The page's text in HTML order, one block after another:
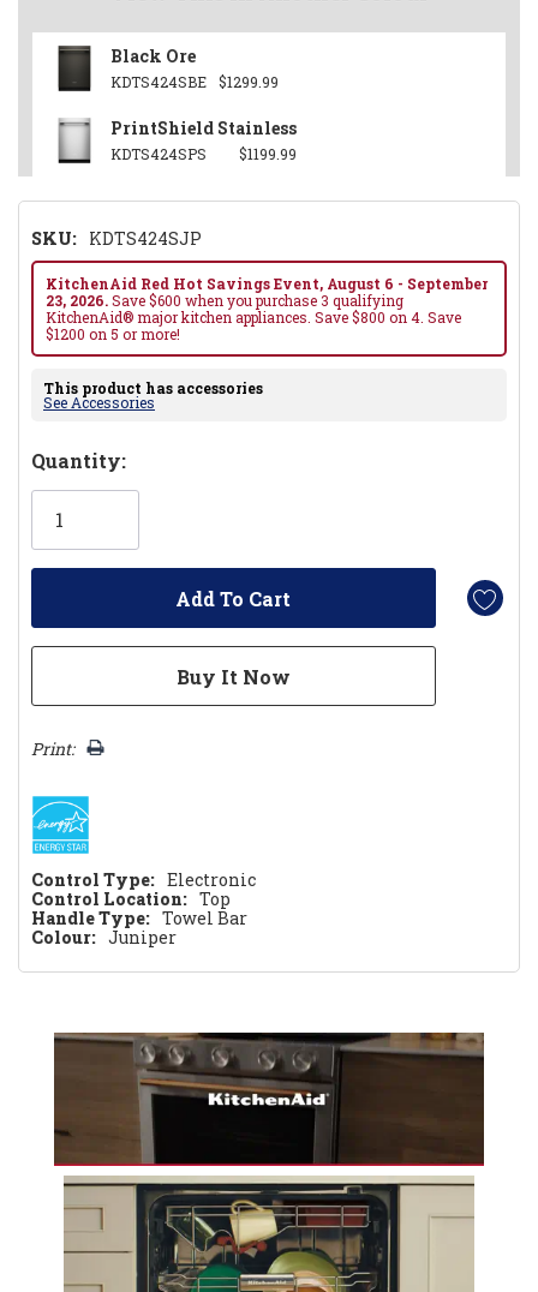
Black Ore
KDTS424SBE $1299.99
PrintShield Stainless
KDTS424SPS $1199.99
SKU: KDTS424SJP
KitchenAid Red Hot Savings Event, August 6 - September
23, 2026.Save $600 when you purchase 3 qualifying
KitchenAid® major kitchen appliances. Save $800 on 4. Save
$1200 on 5 or more!
This product has accessories
See Accessories
Hurry!
Only
Quantity:
Print:
Control Type: Electronic
Control Location: Top
Handle Type: Towel Bar
Colour: Juniper